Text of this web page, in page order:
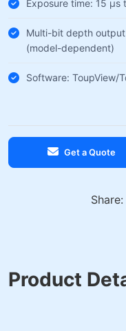
Exposure time: 15
Multi-bit depth
(model-dependent)
Software: ToupView/
Get a Quote
Share:
Product